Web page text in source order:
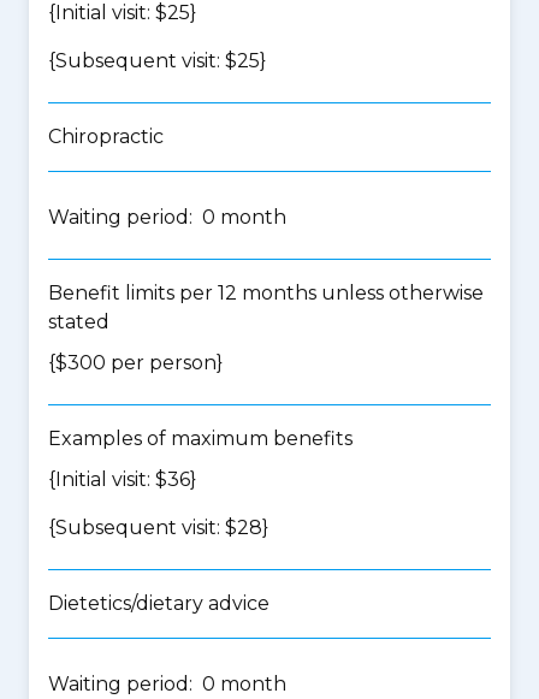
{Initial visit: $25}
{Subsequent visit: $25}
Chiropractic
Waiting period: 0 month
Benefit limits per 12 months unless otherwise
stated
{$300 per person}
Examples of maximum benefits
{Initial visit: $36}
{Subsequent visit: $28}
Dietetics/dietary advice
Waiting period: 0 month